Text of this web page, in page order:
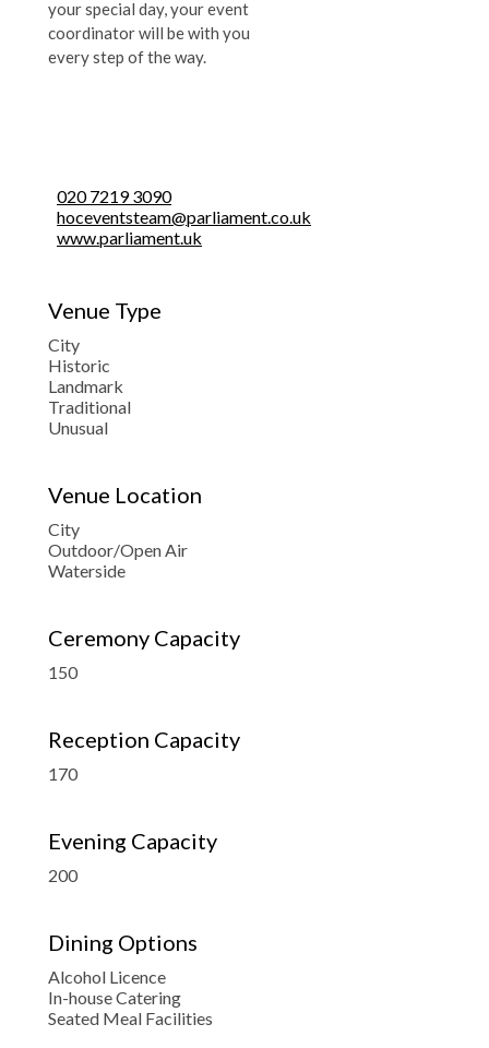
your special day, your event
coordinator will be with you
every step of the way.
020 7219 3090
hoceventsteam@parliament.co.uk
www.parliament.uk
Venue Type
City
Historic
Landmark
Traditional
Unusual
Venue Location
City
Outdoor/Open Air
Waterside
Ceremony Capacity
150
Reception Capacity
170
Evening Capacity
200
Dining Options
Alcohol Licence
In-house Catering
Seated Meal Facilities